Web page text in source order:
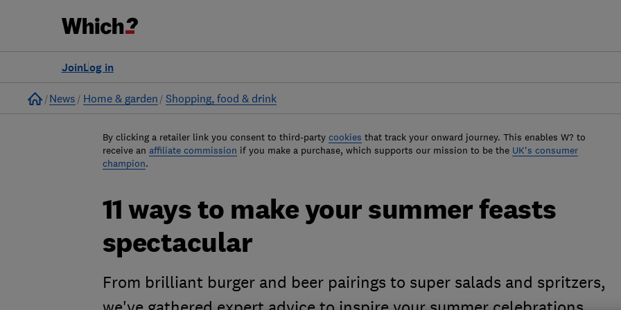
Log in
Join
Home
News Home & garden Shopping, food & drink
By clicking a retailer link you consent to third-party cookies that track your onward journey. This enables W? to
receive an affiliate commission if you make a purchase, which supports our mission to be the UK's consumer
champion.
11 ways to make your summer feasts
spectacular
From brilliant burger and beer pairings to super salads and spritzers,